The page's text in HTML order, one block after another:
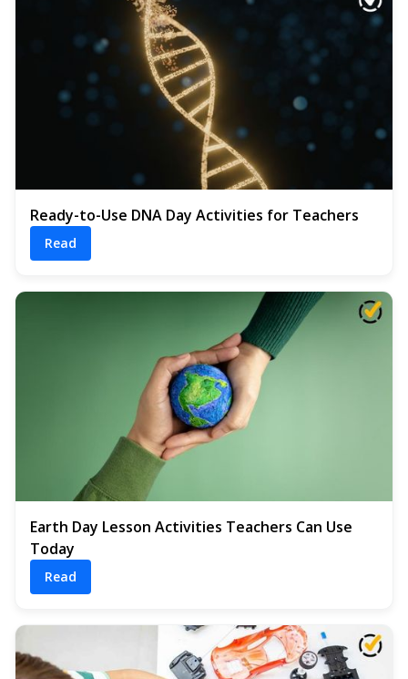
Ready-to-Use DNA Day Activities for Teachers
Read
Earth Day Lesson Activities Teachers Can Use
Today
Read